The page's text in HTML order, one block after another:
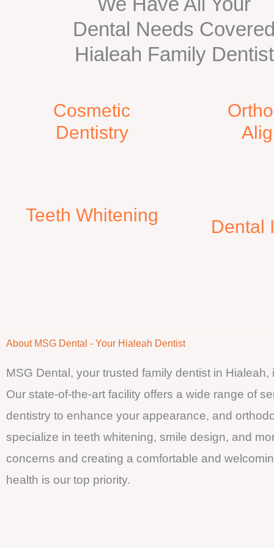
Dental Needs Covered
Hialeah Family Dentist
Cosmetic
Dentistry
Teeth Whitening​
​Dental
About MSG Dental - Your Hialeah Dentist
MSG Dental, your trusted family dentist in
Our state-of-the-art facility offers a wide range of
dentistry to enhance your appearance, and
specialize in teeth whitening, smile design, and
concerns and creating a comfortable and
health is our top priority.